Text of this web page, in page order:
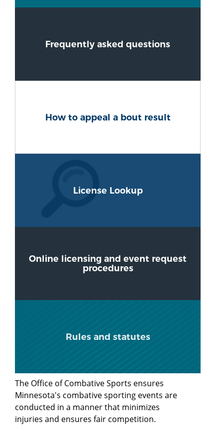
Frequently asked questions
How to appeal a bout result
License Lookup
Online licensing and event request
procedures
Rules and statutes
The Office of Combative Sports ensures
Minnesota's combative sporting events are
conducted in a manner that minimizes
injuries and ensures fair competition.